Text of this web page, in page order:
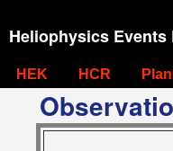
Heliophysics Events
HEK HCR